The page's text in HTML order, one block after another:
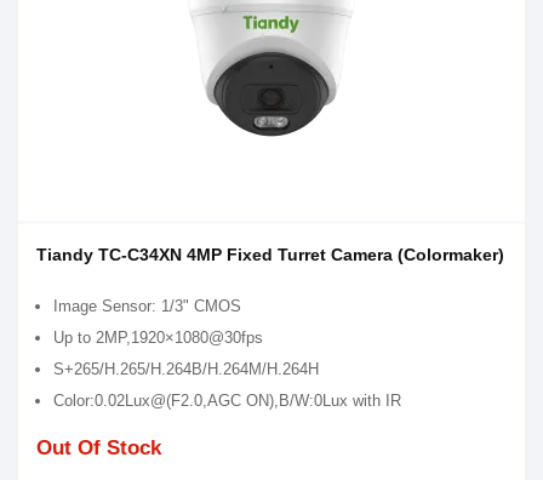
Tiandy TC-C34XN 4MP Fixed Turret Camera (Colormaker)
Image Sensor: 1/3" CMOS
Up to 2MP,1920×1080@30fps
S+265/H.265/H.264B/H.264M/H.264H
Color:0.02Lux@(F2.0,AGC ON),B/W:0Lux with IR
Out Of Stock